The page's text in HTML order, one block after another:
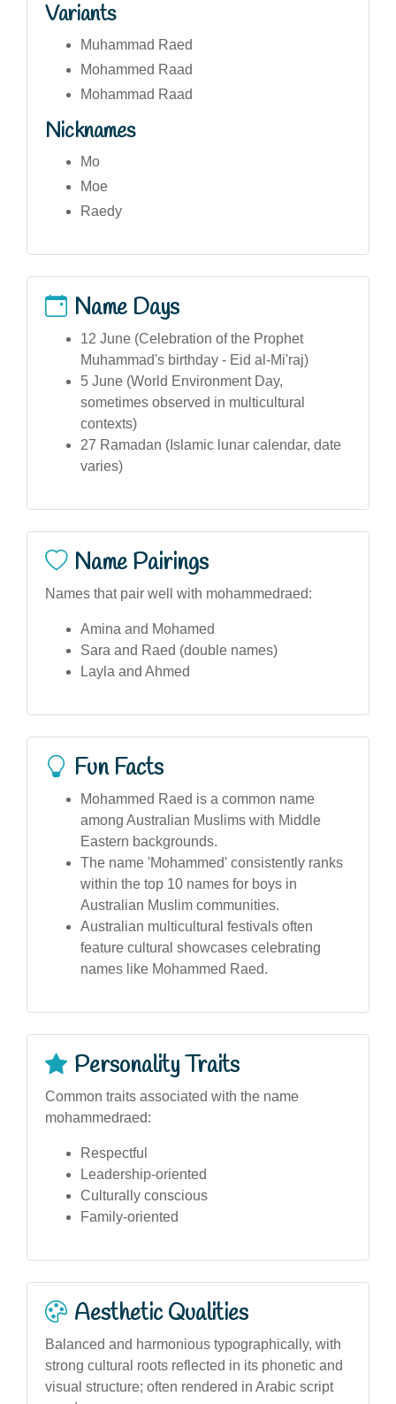
Variants
Muhammad Raed
Mohammed Raad
Mohammad Raad
Nicknames
Mo
Moe
Raedy
Name Days
12 June (Celebration of the Prophet
Muhammad's birthday - Eid al-Mi'raj)
5 June (World Environment Day,
sometimes observed in multicultural
contexts)
27 Ramadan (Islamic lunar calendar, date
varies)
Name Pairings
Names that pair well with mohammedraed:
Amina and Mohamed
Sara and Raed (double names)
Layla and Ahmed
Fun Facts
Mohammed Raed is a common name
among Australian Muslims with Middle
Eastern backgrounds.
The name 'Mohammed' consistently ranks
within the top 10 names for boys in
Australian Muslim communities.
Australian multicultural festivals often
feature cultural showcases celebrating
names like Mohammed Raed.
Personality Traits
Common traits associated with the name
mohammedraed:
Respectful
Leadership-oriented
Culturally conscious
Family-oriented
Aesthetic Qualities
Balanced and harmonious typographically, with
strong cultural roots reflected in its phonetic and
visual structure; often rendered in Arabic script